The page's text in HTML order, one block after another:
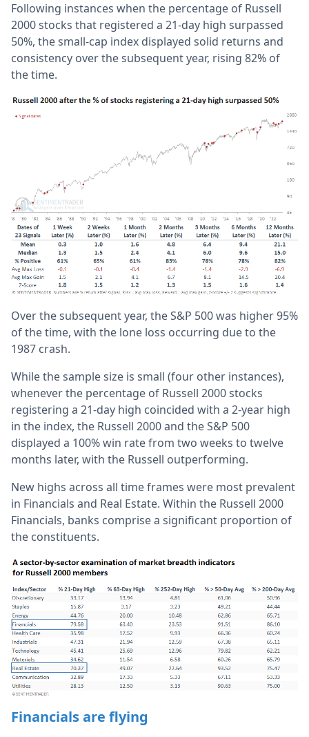
Following instances when the percentage of Russell
2000 stocks that registered a 21-day high surpassed
50%, the small-cap index displayed solid returns and
consistency over the subsequent year, rising 82% of
the time.
Over the subsequent year, the S&P 500 was higher 95%
of the time, with the lone loss occurring due to the
1987 crash.
While the sample size is small (four other instances),
whenever the percentage of Russell 2000 stocks
registering a 21-day high coincided with a 2-year high
in the index, the Russell 2000 and the S&P 500
displayed a 100% win rate from two weeks to twelve
months later, with the Russell outperforming.
New highs across all time frames were most prevalent
in Financials and Real Estate. Within the Russell 2000
Financials, banks comprise a significant proportion of
the constituents.
Financials are flying